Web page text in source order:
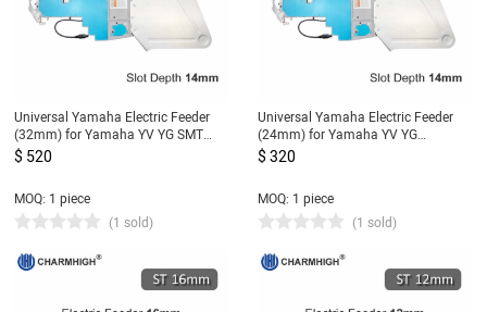
Universal Yamaha Electric Feeder
(32mm) for Yamaha YV YG SMT
Machine, DIY Pick and Place
Machine
$ 520
MOQ: 1 piece
(1 sold)
Universal Yamaha Electric Feeder
(24mm) for Yamaha YV YG
Machine, DIY Pick and Place
Machine
$ 320
MOQ: 1 piece
(1 sold)